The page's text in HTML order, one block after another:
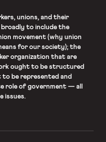
unions, and their
to include the
movement (why union
for our society); the
organization that are
ought to be structured
to be represented and
role of government — all
issues.